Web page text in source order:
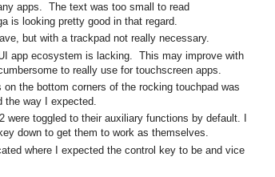
apps. The text was too small to read
is looking pretty good in that regard.
but with a trackpad not really necessary.
app ecosystem is lacking. This may improve with
to really use for touchscreen apps.
on the bottom corners of the rocking touchpad was
the way I expected.
were toggled to their auxiliary functions by default. I
down to get them to work as themselves.
where I expected the control key to be and vice